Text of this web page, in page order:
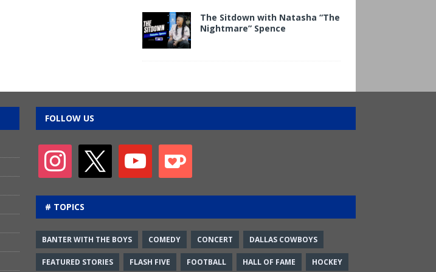
The Sitdown with Natasha “The
Nightmare” Spence
FOLLOW US
# TOPICS
BANTER WITH THE BOYS COMEDY CONCERT DALLAS COWBOYS
FEATURED STORIES FLASH FIVE FOOTBALL HALL OF FAME HOCKEY